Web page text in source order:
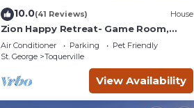
10.0(41 Reviews) House
Zion Happy Retreat- Game Room,
Sauna, & workspace! Pet Friendly!
Air Conditioner Parking
Pet Friendly
St. George
Toquerville
View Availability